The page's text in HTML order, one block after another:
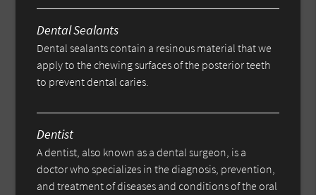
Dental Sealants
Dental sealants contain a resinous material that we
apply to the chewing surfaces of the posterior teeth
to prevent dental caries.
Dentist
A dentist, also known as a dental surgeon, is a
doctor who specializes in the diagnosis, prevention,
and treatment of diseases and conditions of the oral